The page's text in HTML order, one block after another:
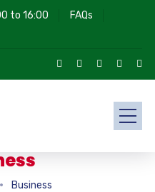
to 16:00
FAQs
Business